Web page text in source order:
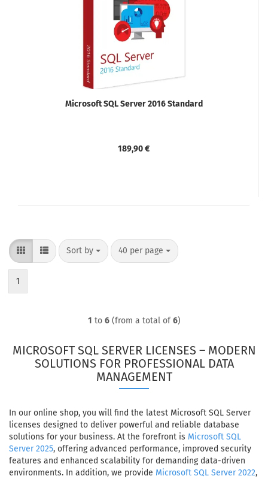
Microsoft SQL Server 2016 Standard
189,90 €
Sort by
Sort by 40 per page
per page
1
1 to 6(from a total of6)
MICROSOFT SQL SERVER LICENSES – MODERN
SOLUTIONS FOR PROFESSIONAL DATA
MANAGEMENT
In our online shop, you will find the latest Microsoft SQL Server
licenses designed to deliver powerful and reliable database
solutions for your business. At the forefront is Microsoft SQL
Server 2025, offering advanced performance, improved security
features and enhanced scalability for demanding data-driven
environments. In addition, we provide Microsoft SQL Server 2022,